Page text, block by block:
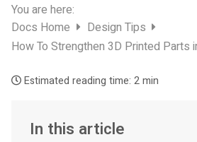
You are here:
Docs Home
Design Tips
How To Strengthen 3D Printed Parts
Estimated reading time: 2 min
In this article